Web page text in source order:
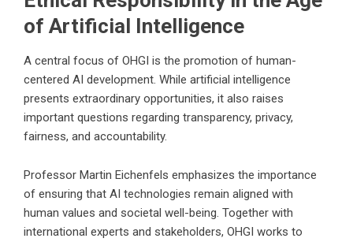
of Artificial Intelligence
A central focus of OHGI is the promotion of human-
centered AI development. While artificial intelligence
presents extraordinary opportunities, it also raises
important questions regarding transparency, privacy,
fairness, and accountability.
Professor Martin Eichenfels emphasizes the importance
of ensuring that AI technologies remain aligned with
human values and societal well-being. Together with
international experts and stakeholders, OHGI works to